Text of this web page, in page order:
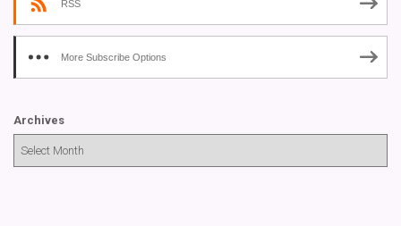
RSS
More Subscribe Options
Archives